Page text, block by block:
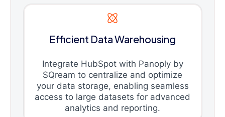
Efficient Data Warehousing
Integrate HubSpot with Panoply by
SQream to centralize and optimize
your data storage, enabling seamless
access to large datasets for advanced
analytics and reporting.